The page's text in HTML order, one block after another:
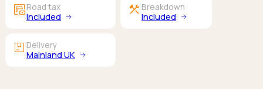
garage_moneyRoad tax
Included construction Breakdown
Included
package Delivery
Mainland UK